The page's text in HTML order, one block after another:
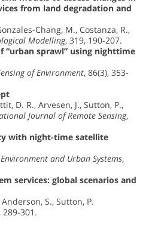
from land degradation and
Chang, M., Costanza, R.,
Modelling, 319, 190-207.
“urban sprawl” using nighttime
of Environment, 86(3), 353-
D. R., Arvesen, J., Sutton, P.,
Journal of Remote Sensing,
with night-time satellite
and Urban Systems,
services: global scenarios and
S., Sutton, P.
289-301.